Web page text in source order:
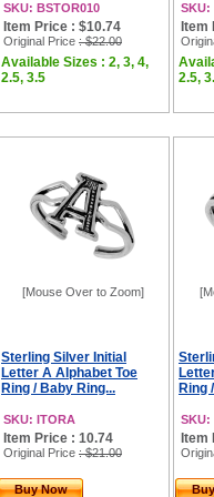
SKU: BSTOR010
Item Price : $10.74
Original Price : $22.00
Available Sizes : 2, 3, 4,
2.5, 3.5
SKU:
Item
2.5,
[Mouse Over to Zoom]
Sterling Silver Initial
Letter A Alphabet Toe
Ring / Baby Ring...
SKU: ITORA
Item Price : 10.74
Original Price : $21.00
Buy Now
Ring
SKU:
Item